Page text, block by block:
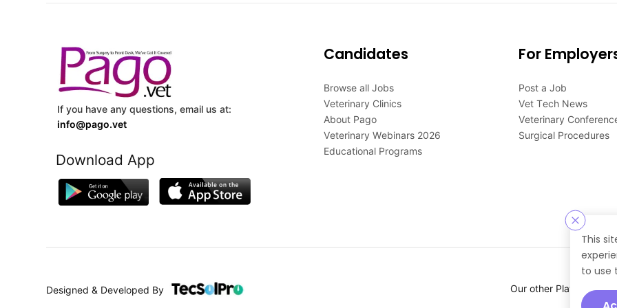
This
to use
If you have any questions, email us at:
info@pago.vet
Download App
Candidates
Browse all Jobs
Veterinary Clinics
About Pago
Veterinary Webinars 2026
Educational Programs
For
Post a Job
Vet Tech News
Veterinary
Surgical Procedures
Designed & Developed By Our other Platforms :